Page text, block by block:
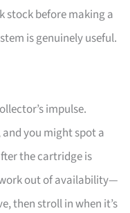
stock before making a
is genuinely useful.
impulse.
you might spot a
the cartridge is
out of availability—
then stroll in when it’s